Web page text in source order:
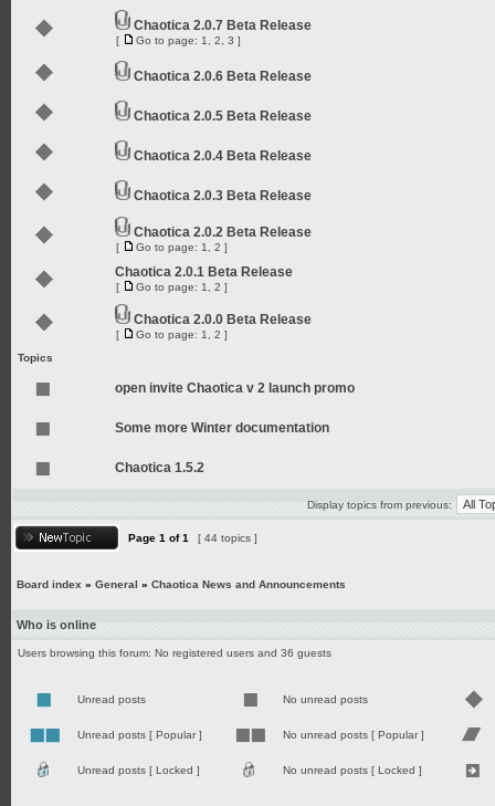
Chaotica 2.0.7 Beta Release
[ Go to page: 1 2 3 ]
Chaotica 2.0.6 Beta Release
Chaotica 2.0.5 Beta Release
Chaotica 2.0.4 Beta Release
Chaotica 2.0.3 Beta Release
Chaotica 2.0.2 Beta Release
[ Go to page: 1 2 ]
Chaotica 2.0.1 Beta Release
[ Go to page: 1 2 ]
Chaotica 2.0.0 Beta Release
[ Go to page: 1 2 ]
Topics
open invite Chaotica v 2 launch promo
Some more Winter documentation
Chaotica 1.5.2
Display topics from previous:
Page 1 of1 [ 44 topics ]
Board index » General » Chaotica News and Announcements
Who is online
Users browsing this forum: No registered users and 36 guests
Unread posts No unread posts
Unread posts [ Popular ] No unread posts [ Popular ]
Unread posts [ Locked ] No unread posts [ Locked ]